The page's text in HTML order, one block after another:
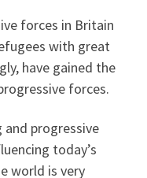
forces in Britain
with great
have gained the
forces.
and progressive
today’s
world is very